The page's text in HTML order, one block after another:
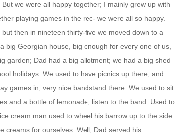
we were all happy together; I mainly grew up with
playing games in the rec- we were all so happy.
then in nineteen thirty-five we moved down to a
big Georgian house, big enough for every one of us,
garden; Dad had a big allotment; we had a big shed
holidays. We used to have picnics up there, and
games in, very nice bandstand there. We used to sit
and a bottle of lemonade, listen to the band. Used to
cream man used to wheel his barrow up to the side
creams for ourselves. Well, Dad served his